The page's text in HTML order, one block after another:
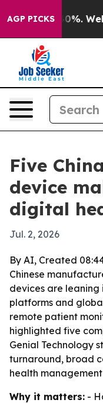
AGP PICKS
40%. Well, it
Five
device
digital
Jul. 2, 2026
By AI, Created
Chinese
devices are
platforms and
remote patient
highlighted five
Genial Technology
turnaround, broad
health
Why it matters: -